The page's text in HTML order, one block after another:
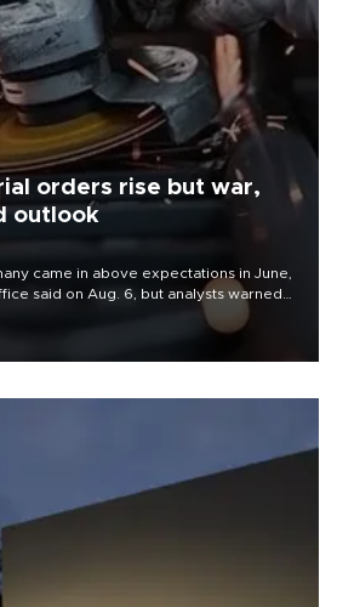
orders rise but war,
outlook
came in above expectations in June,
said on Aug. 6, but analysts warned
the Mideast war could spell trouble.